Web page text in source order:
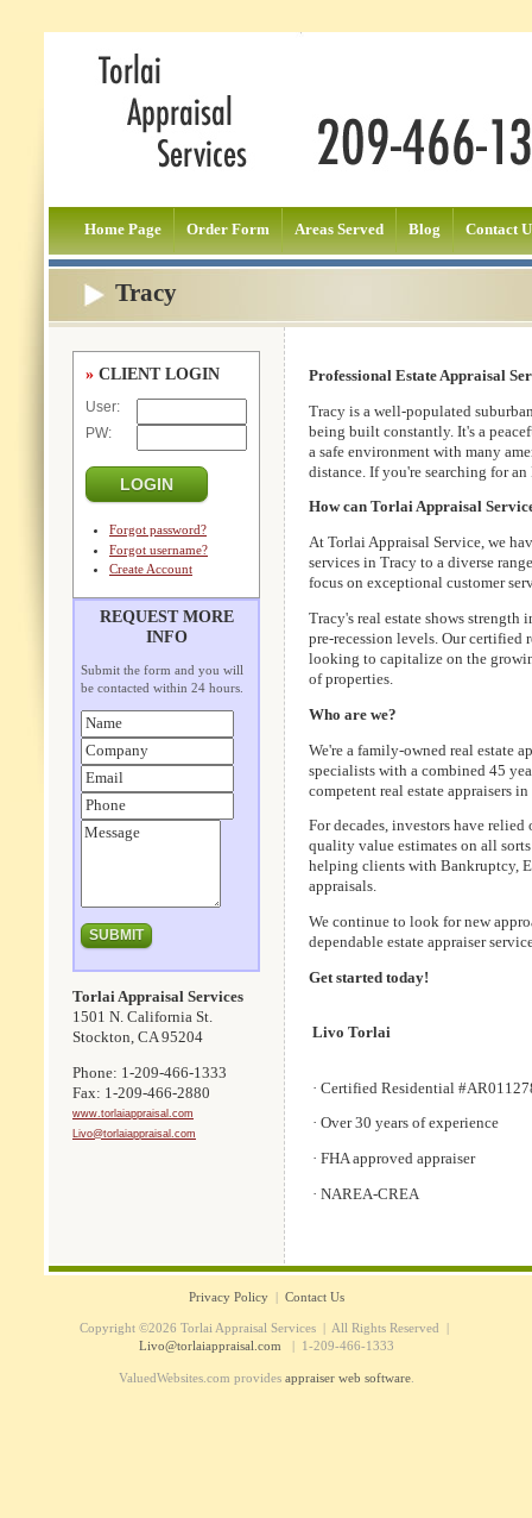
Home Page Order Form Areas Served Blog Contact
Tracy
» CLIENT LOGIN
User:
PW:
Forgot password?
Forgot username?
Create Account
REQUEST MORE
INFO
Submit the form and you will
be contacted within 24 hours.
Torlai Appraisal Services
1501 N. California St.
Stockton, CA 95204
Phone: 1-209-466-1333
Fax: 1-209-466-2880
www.torlaiappraisal.com
Livo@torlaiappraisal.com
Professional Estate Appraisal
Tracy is a well-populated
being built constantly. It's a
a safe environment with many
distance. If you're searching for
How can Torlai Appraisal
At Torlai Appraisal Service, we
services in Tracy to a diverse
focus on exceptional customer
Tracy's real estate shows
pre-recession levels. Our certified
looking to capitalize on the
of properties.
Who are we?
We're a family-owned real estate
specialists with a combined 45
competent real estate appraisers
For decades, investors have
quality value estimates on all
helping clients with Bankruptcy,
appraisals.
We continue to look for new
dependable estate appraiser
Get started today!
Livo Torlai
· Certified Residential
· Over 30 years of experience
· FHA approved appraiser
· NAREA-CREA
Privacy Policy| Contact Us
Copyright ©2026 Torlai Appraisal Services | All Rights Reserved |
Livo@torlaiappraisal.com | 1-209-466-1333
ValuedWebsites.com provides appraiser web software.